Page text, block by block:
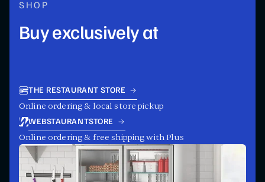
SHOP
Buy exclusively at
THE RESTAURANT STORE
Online ordering & local store pickup
WEBSTAURANTSTORE
Online ordering & free shipping with Plus